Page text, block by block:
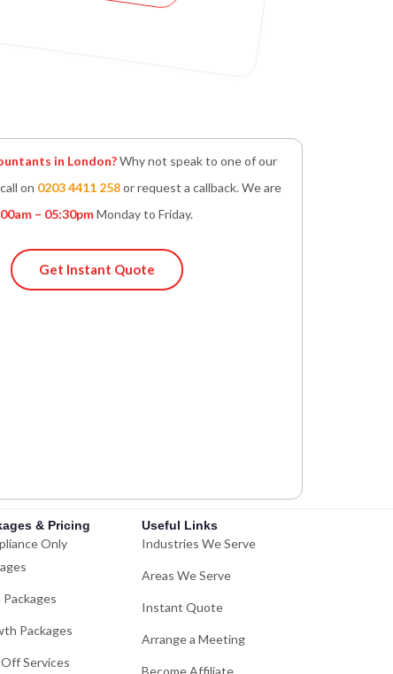
in London?Why not speak to one of our
on 0203 4411 258or request a callback. We are
– 05:30pmMonday to Friday.
Get Instant Quote
& Pricing
Only
Packages
Packages
Services
Useful Links
Industries We Serve
Areas We Serve
Instant Quote
Arrange a Meeting
Become Affiliate